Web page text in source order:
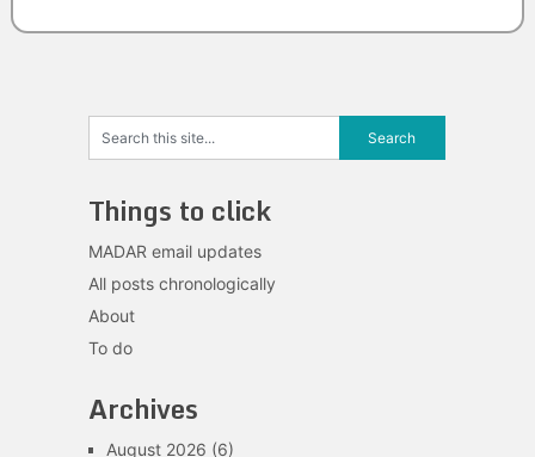
Things to click
MADAR email updates
All posts chronologically
About
To do
Archives
August 2026 (6)